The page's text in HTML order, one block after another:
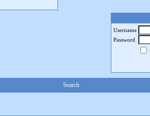
Username
Password
Search